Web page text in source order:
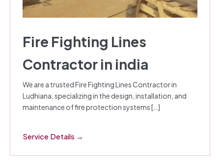
Fire Fighting Lines
Contractor in india
We are a trusted Fire Fighting Lines Contractor in
Ludhiana, specializing in the design, installation, and
maintenance of fire protection systems […]
Service Details →